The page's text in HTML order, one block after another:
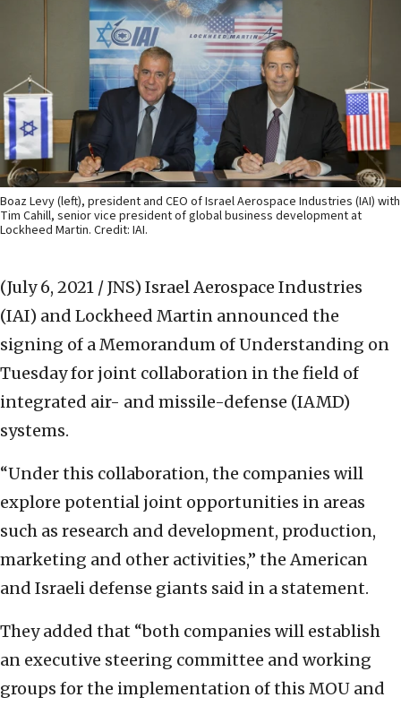
Boaz Levy (left), president and CEO of Israel Aerospace Industries (IAI) with
Tim Cahill, senior vice president of global business development at
Lockheed Martin. Credit: IAI.
(July 6, 2021 / JNS) Israel Aerospace Industries
(IAI) and Lockheed Martin announced the
signing of a Memorandum of Understanding on
Tuesday for joint collaboration in the field of
integrated air- and missile-defense (IAMD)
systems.
“Under this collaboration, the companies will
explore potential joint opportunities in areas
such as research and development, production,
marketing and other activities,” the American
and Israeli defense giants said in a statement.
They added that “both companies will establish
an executive steering committee and working
groups for the implementation of this MOU and